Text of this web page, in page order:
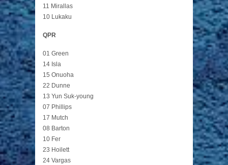
11 Mirallas
10 Lukaku
QPR
01 Green
14 Isla
15 Onuoha
22 Dunne
13 Yun Suk-young
07 Phillips
17 Mutch
08 Barton
10 Fer
23 Hoilett
24 Vargas